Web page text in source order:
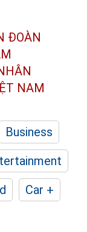
ĐOÀN
NAM
Business
Car +